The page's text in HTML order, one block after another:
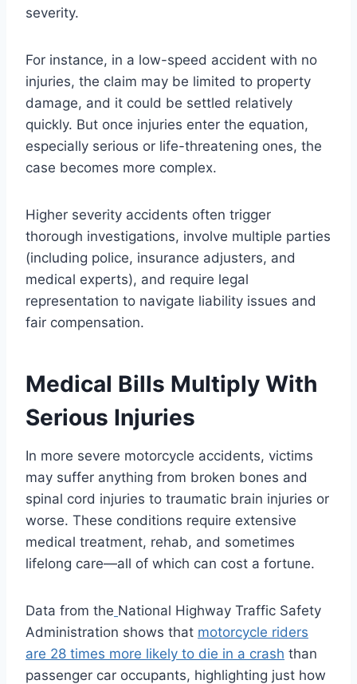
severity.
For instance, in a low-speed accident with no
injuries, the claim may be limited to property
damage, and it could be settled relatively
quickly. But once injuries enter the equation,
especially serious or life-threatening ones, the
case becomes more complex.
Higher severity accidents often trigger
thorough investigations, involve multiple parties
(including police, insurance adjusters, and
medical experts), and require legal
representation to navigate liability issues and
fair compensation.
Medical Bills Multiply With
Serious Injuries
In more severe motorcycle accidents, victims
may suffer anything from broken bones and
spinal cord injuries to traumatic brain injuries or
worse. These conditions require extensive
medical treatment, rehab, and sometimes
lifelong care—all of which can cost a fortune.
Data from the National Highway Traffic Safety
Administration shows that motorcycle riders
are 28 times more likely to die in a crash than
passenger car occupants, highlighting just how